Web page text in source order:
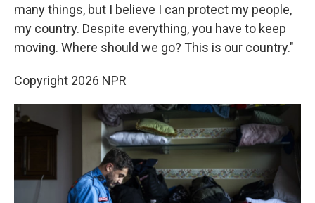
many things, but I believe I can protect my people,
my country. Despite everything, you have to keep
moving. Where should we go? This is our country."
Copyright 2026 NPR